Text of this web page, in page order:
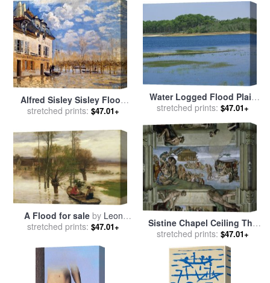
Alfred Sisley Sisley Flood
1876 for salebyPablo
stretched prints: $47.01+
Water Logged Flood Plain
Along a Forest Lined
Raymond Gehman
stretched prints: $47.01+
A Flood for saleby Leon
Augustin Lhermitte
stretched prints: $47.01+
Sistine Chapel Ceiling The
Flood 1508 12 for saleby
Michelangelo Buonarroti
stretched prints: $47.01+